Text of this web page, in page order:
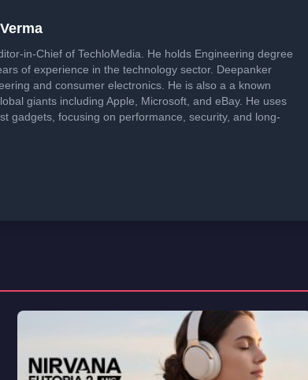
in-Chief of TechloMedia. He holds Engineering degree
of experience in the technology sector. Deepanker
and consumer electronics. He is also a a known
giants including Apple, Microsoft, and eBay. He uses
gadgets, focusing on performance, security, and long-